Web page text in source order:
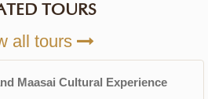
TOURS
all tours
Maasai Cultural Experience